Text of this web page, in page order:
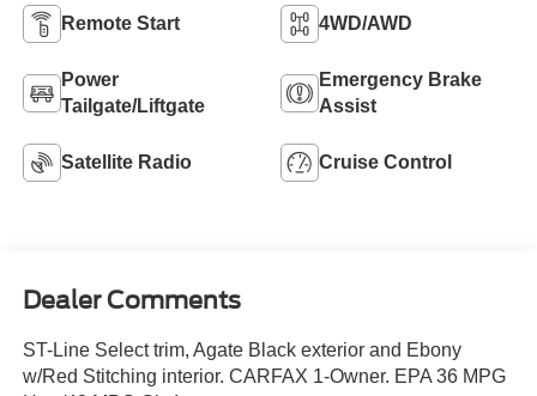
Remote Start 4WD/AWD
Power
Tailgate/Liftgate
Emergency Brake
Assist
Satellite Radio Cruise Control
Dealer Comments
ST-Line Select trim, Agate Black exterior and Ebony
w/Red Stitching interior. CARFAX 1-Owner. EPA 36 MPG